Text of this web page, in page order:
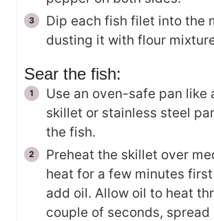
Dip each fish filet into the
dusting it with flour
Sear the fish:
Use an oven-safe pan like
skillet or stainless steel
the fish.
Preheat the skillet over
heat for a few minutes
add oil. Allow oil to heat
couple of seconds, spread